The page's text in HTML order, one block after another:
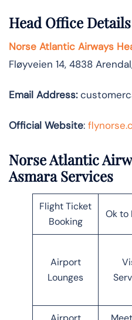
Head Office Details
Norse Atlantic Airways
Fløyveien 14, 4838
Email Address:
Official Website:
Norse Atlantic
Asmara Services
Flight Ticket
Booking
Ok to
Airport
Lounges